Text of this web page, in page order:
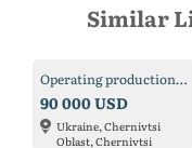
Similar
Operating production for sale
90 000 USD
Ukraine, Chernivtsi
Oblast, Chernivtsi